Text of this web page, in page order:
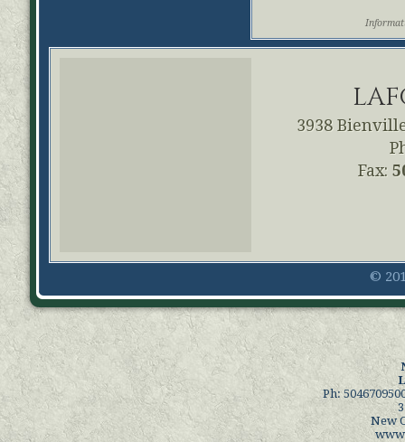
3938
Fax:
©
Ph:
New